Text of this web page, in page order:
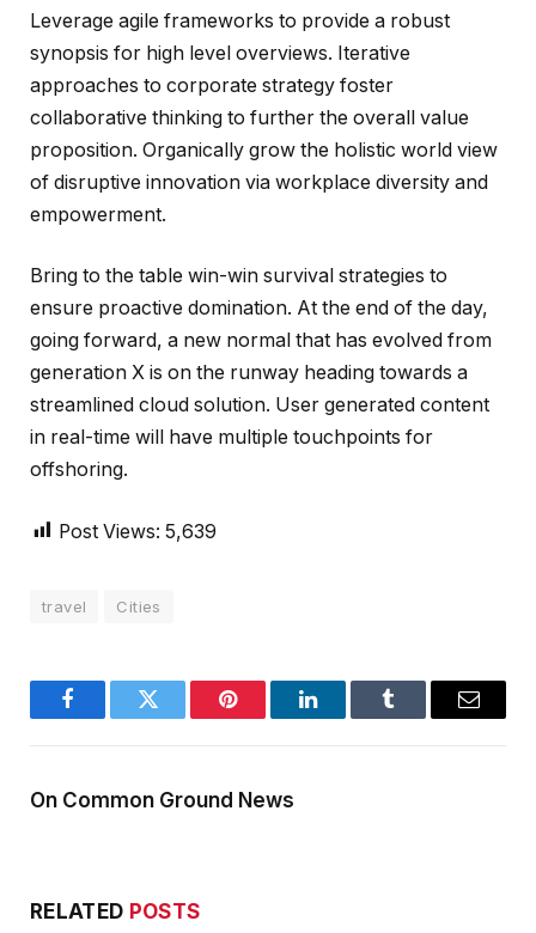
Leverage agile frameworks to provide a robust
synopsis for high level overviews. Iterative
approaches to corporate strategy foster
collaborative thinking to further the overall value
proposition. Organically grow the holistic world view
of disruptive innovation via workplace diversity and
empowerment.
Bring to the table win-win survival strategies to
ensure proactive domination. At the end of the day,
going forward, a new normal that has evolved from
generation X is on the runway heading towards a
streamlined cloud solution. User generated content
in real-time will have multiple touchpoints for
offshoring.
Post Views: 5,639
travel Cities
FacebookTwitter Pinterest LinkedInTumblr Email
On Common Ground News
RELATED POSTS